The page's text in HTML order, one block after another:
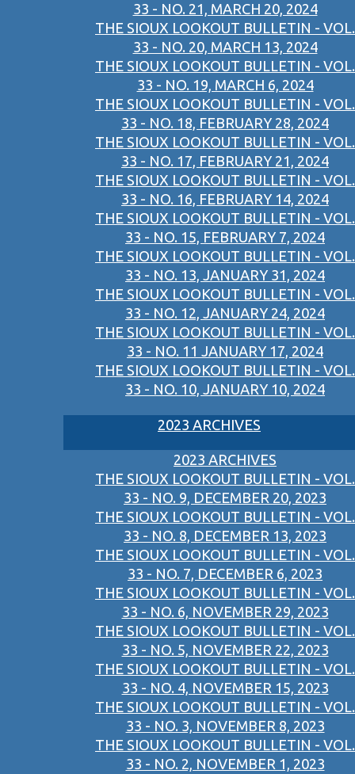
33 - NO. 21, MARCH 20, 2024
THE SIOUX LOOKOUT BULLETIN - VOL.
33 - NO. 20, MARCH 13, 2024
THE SIOUX LOOKOUT BULLETIN - VOL.
33 - NO. 19, MARCH 6, 2024
THE SIOUX LOOKOUT BULLETIN - VOL.
33 - NO. 18, FEBRUARY 28, 2024
THE SIOUX LOOKOUT BULLETIN - VOL.
33 - NO. 17, FEBRUARY 21, 2024
THE SIOUX LOOKOUT BULLETIN - VOL.
33 - NO. 16, FEBRUARY 14, 2024
THE SIOUX LOOKOUT BULLETIN - VOL.
33 - NO. 15, FEBRUARY 7, 2024
THE SIOUX LOOKOUT BULLETIN - VOL.
33 - NO. 13, JANUARY 31, 2024
THE SIOUX LOOKOUT BULLETIN - VOL.
33 - NO. 12, JANUARY 24, 2024
THE SIOUX LOOKOUT BULLETIN - VOL.
33 - NO. 11 JANUARY 17, 2024
THE SIOUX LOOKOUT BULLETIN - VOL.
33 - NO. 10, JANUARY 10, 2024
2023 ARCHIVES
2023 ARCHIVES
THE SIOUX LOOKOUT BULLETIN - VOL.
33 - NO. 9, DECEMBER 20, 2023
THE SIOUX LOOKOUT BULLETIN - VOL.
33 - NO. 8, DECEMBER 13, 2023
THE SIOUX LOOKOUT BULLETIN - VOL.
33 - NO. 7, DECEMBER 6, 2023
THE SIOUX LOOKOUT BULLETIN - VOL.
33 - NO. 6, NOVEMBER 29, 2023
THE SIOUX LOOKOUT BULLETIN - VOL.
33 - NO. 5, NOVEMBER 22, 2023
THE SIOUX LOOKOUT BULLETIN - VOL.
33 - NO. 4, NOVEMBER 15, 2023
THE SIOUX LOOKOUT BULLETIN - VOL.
33 - NO. 3, NOVEMBER 8, 2023
THE SIOUX LOOKOUT BULLETIN - VOL.
33 - NO. 2, NOVEMBER 1, 2023